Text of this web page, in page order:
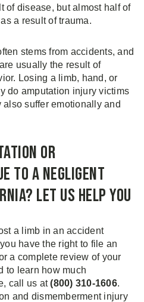
of disease, but almost half of
a result of trauma.
stems from accidents, and
usually the result of
Losing a limb, hand, or
do amputation injury victims
suffer emotionally and
or
to a Negligent
Let Us Help You
a limb in an accident
have the right to file an
a complete review of your
to learn how much
call us at(800) 310-1606.
and dismemberment injury